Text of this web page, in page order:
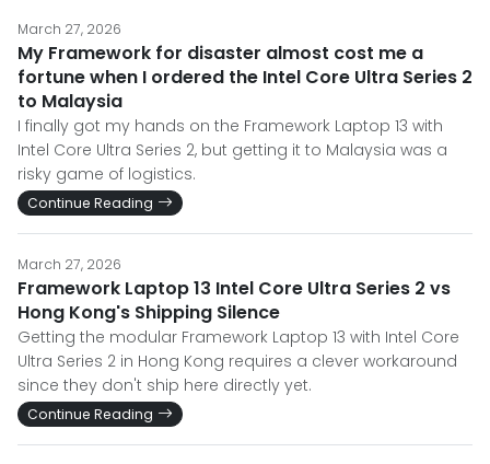
March 27, 2026
My Framework for disaster almost cost me a
fortune when I ordered the Intel Core Ultra Series 2
to Malaysia
I finally got my hands on the Framework Laptop 13 with
Intel Core Ultra Series 2, but getting it to Malaysia was a
risky game of logistics.
Continue Reading
March 27, 2026
Framework Laptop 13 Intel Core Ultra Series 2 vs
Hong Kong's Shipping Silence
Getting the modular Framework Laptop 13 with Intel Core
Ultra Series 2 in Hong Kong requires a clever workaround
since they don't ship here directly yet.
Continue Reading